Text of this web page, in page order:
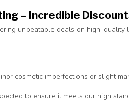
– Incredible
unbeatable deals on high-
cosmetic imperfections or slight
to ensure it meets our high